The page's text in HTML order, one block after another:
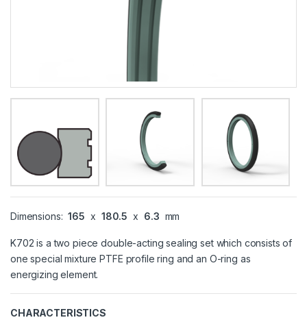
Dimensions: 165 x 180.5 x 6.3 mm
K702 is a two piece double-acting sealing set which consists of
one special mixture PTFE profile ring and an O-ring as
energizing element.
CHARACTERISTICS